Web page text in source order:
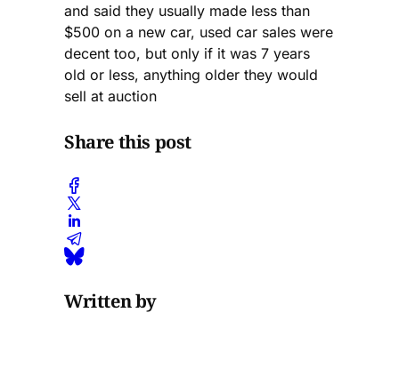
and said they usually made less than
$500 on a new car, used car sales were
decent too, but only if it was 7 years
old or less, anything older they would
sell at auction
Share this post
Written by